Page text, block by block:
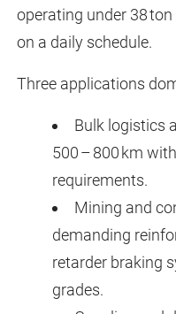
operating under 38
on a daily schedule.
Three applications
Bulk logistics
500 – 800 km
requirements.
Mining and
demanding
retarder braking
grades.